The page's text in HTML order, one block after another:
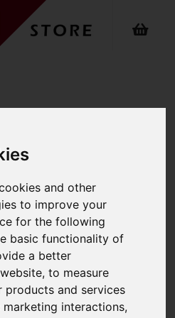
and other
to improve your
for the following
basic functionality of
a better
,to measure
products and services
interactions,
Snow Plough